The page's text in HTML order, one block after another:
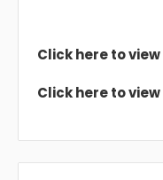
Click here to view
Click here to view